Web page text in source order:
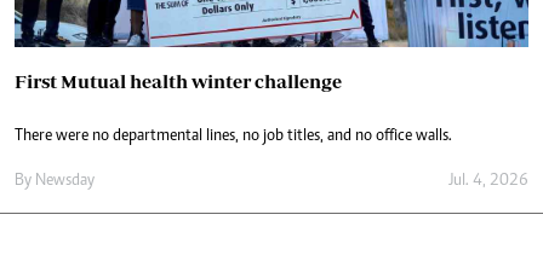
First Mutual health winter challenge
There were no departmental lines, no job titles, and no office walls.
By Newsday Jul. 4, 2026